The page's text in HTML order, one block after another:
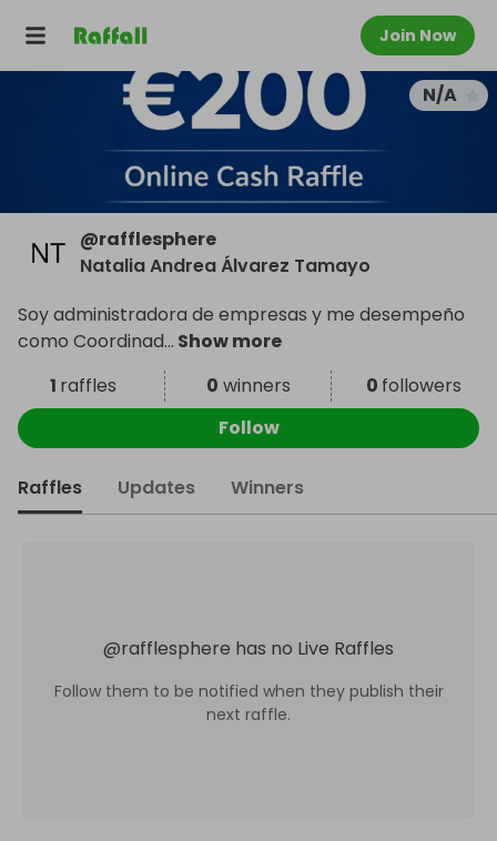
Join Now
N/A
@rafflesphere
Natalia Andrea Álvarez Tamayo
Soy administradora de empresas y me desempeño
como Coordinad... Show more
1 raffles 0 winners 0 followers
Follow
Raffles Updates Winners
@rafflesphere has no Live Raffles
Follow them to be notified when they publish their
next raffle.